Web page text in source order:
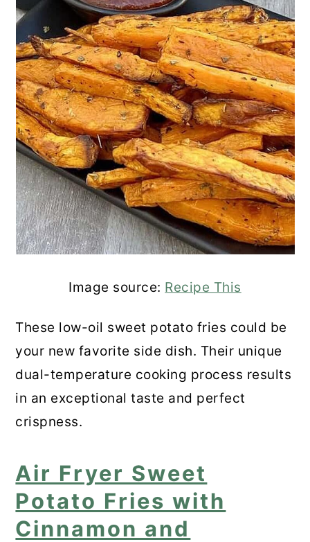
Image source: Recipe This
These low-oil sweet potato fries could be
your new favorite side dish. Their unique
dual-temperature cooking process results
in an exceptional taste and perfect
crispness.
Air Fryer Sweet
Potato Fries with
Cinnamon and